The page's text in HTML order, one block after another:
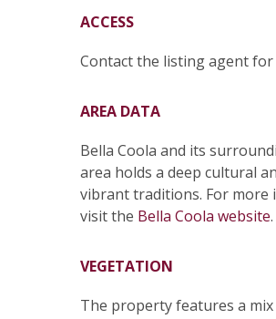
ACCESS
Contact the listing agent for
AREA DATA
Bella Coola and its
area holds a deep cultural
vibrant traditions. For more
visit the Bella Coola website.
VEGETATION
The property features a